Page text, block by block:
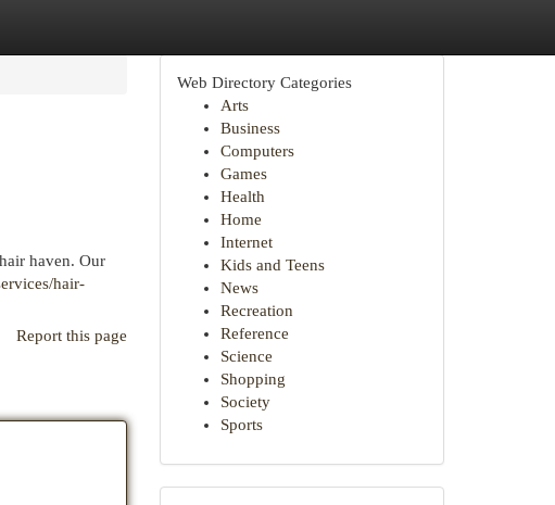
haven. Our
hair-
Report this page
Web Directory Categories
Arts
Business
Computers
Games
Health
Home
Internet
Kids and Teens
News
Recreation
Reference
Science
Shopping
Society
Sports